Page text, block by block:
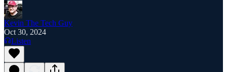
Kevin The Tech Guy
Oct 30, 2024
Listen